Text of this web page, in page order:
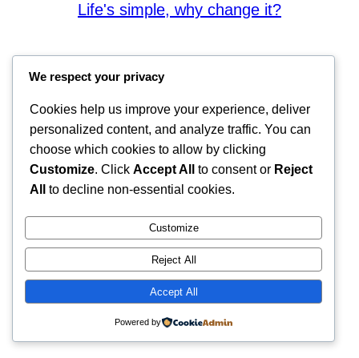
Life's simple, why change it?
We respect your privacy
Cookies help us improve your experience, deliver
personalized content, and analyze traffic. You can
choose which cookies to allow by clicking
Customize. Click Accept All to consent or Reject
All
to decline non-essential cookies.
Customize
Reject All
Accept All
Powered by